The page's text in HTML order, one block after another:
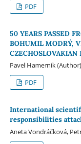
PDF
50 YEARS PASSED
BOHUMIL MODRÝ,
Pavel Hamerník (Author)
PDF
International
responsibilities
Aneta Vondráčková,